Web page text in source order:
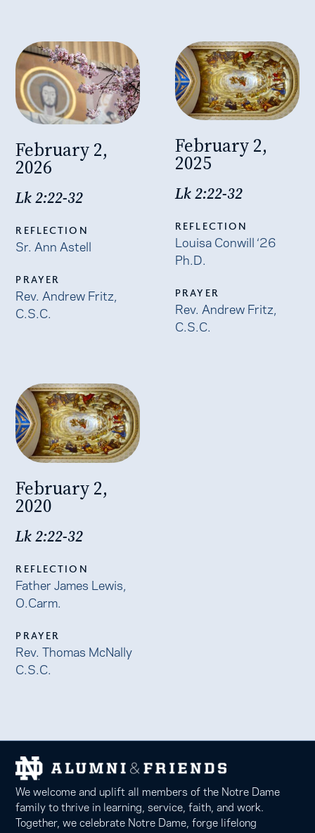
February 2,
2026
Lk 2:22-32
REFLECTION
Sr. Ann Astell
PRAYER
Rev. Andrew Fritz,
C.S.C.
February 2,
2025
Lk 2:22-32
REFLECTION
Louisa Conwill ‘26
Ph.D.
PRAYER
Rev. Andrew Fritz,
C.S.C.
February 2,
2020
Lk 2:22-32
REFLECTION
Father James Lewis,
O.Carm.
PRAYER
Rev. Thomas McNally
C.S.C.
We welcome and uplift all members of the Notre Dame
family to thrive in learning, service, faith, and work.
Together, we celebrate Notre Dame, forge lifelong